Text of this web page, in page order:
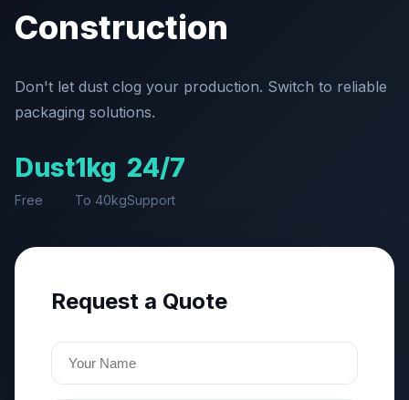
Construction
Don't let dust clog your production. Switch to reliable
packaging solutions.
Dust
Free
1kg
To 40kg
24/7
Support
Request a Quote